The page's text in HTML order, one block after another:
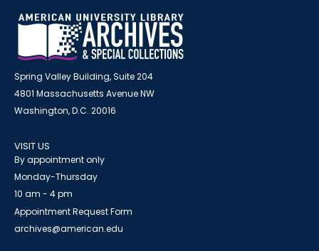
Spring Valley Building, Suite 204
4801 Massachusetts Avenue NW
Washington, D.C. 20016
VISIT US
By appointment only
Monday-Thursday
10 am - 4 pm
Appointment Request Form
archives@american.edu